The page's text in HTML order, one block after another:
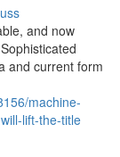
and now
and current form
machine-
lift-the-title